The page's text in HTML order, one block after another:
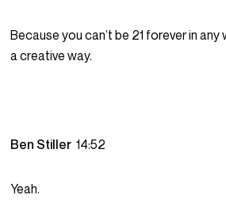
Because you can’t be 21 forever in any
a creative way.
Ben Stiller14:52
Yeah.